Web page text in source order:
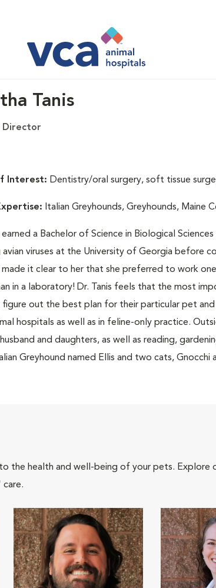
Tanis
Director
Interest: Dentistry/oral surgery, soft tissue
Italian Greyhounds, Greyhounds, Maine
earned a Bachelor of Science in Biological
avian viruses at the University of Georgia before
made it clear to her that she preferred to work
in a laboratory! Dr. Tanis feels that the most
out the best plan for their particular pet and
hospitals as well as in feline-only practice.
and daughters, as well as reading,
Greyhound named Ellis and two cats, Gnocchi
the health and well-being of your pets. Explore
care.